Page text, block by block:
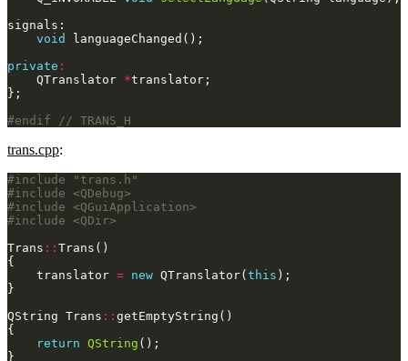
void
private :
    QTranslator
*
#endif
trans.cpp:
#include
"trans.h"
#include
<QDebug>
#include
<QGuiApplication>
#include
<QDir>
Trans ::
    translator
= new QTranslator(this
QString Trans ::
return QString